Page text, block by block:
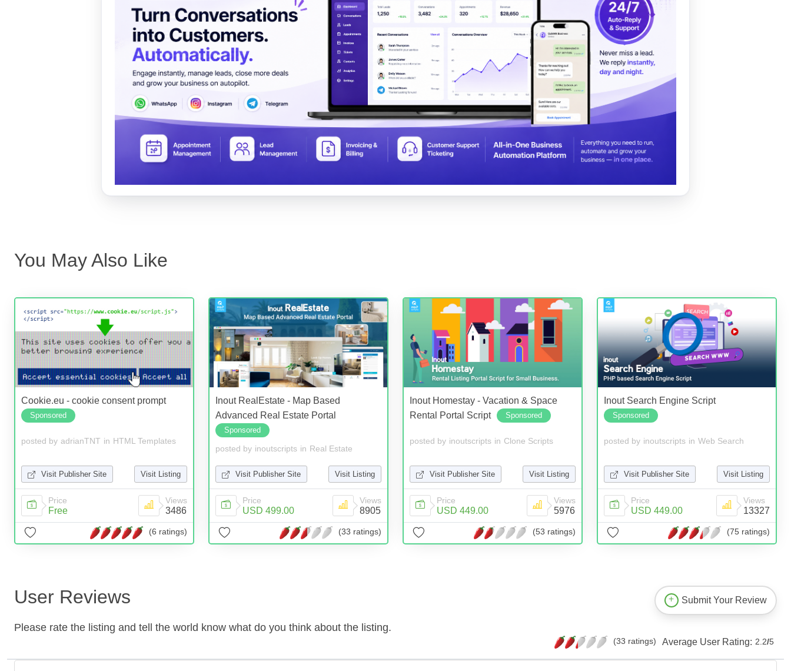
You May Also Like
Cookie.eu - cookie consent prompt
Sponsored
posted by adrianTNT in HTML Templates
Visit Publisher Site Visit Listing
Price
Free
Views
3486
(6 ratings)
Inout RealEstate - Map Based
Advanced Real Estate Portal
Sponsored
posted by inoutscripts in Real Estate
Visit Publisher Site Visit Listing
Price
USD 499.00
Views
8905
(33 ratings)
Inout Homestay - Vacation & Space
Rental Portal Script
Sponsored
posted by inoutscripts in Clone Scripts
Visit Publisher Site Visit Listing
Price
USD 449.00
Views
5976
(53 ratings)
Inout Search Engine Script
Sponsored
posted by inoutscripts in Web Search
Visit Publisher Site Visit Listing
Price
USD 449.00
Views
13327
(75 ratings)
User Reviews
Please rate the listing and tell the world know what do you think about the listing.
Submit Your Review
(33 ratings) Average User Rating: 2.2/5